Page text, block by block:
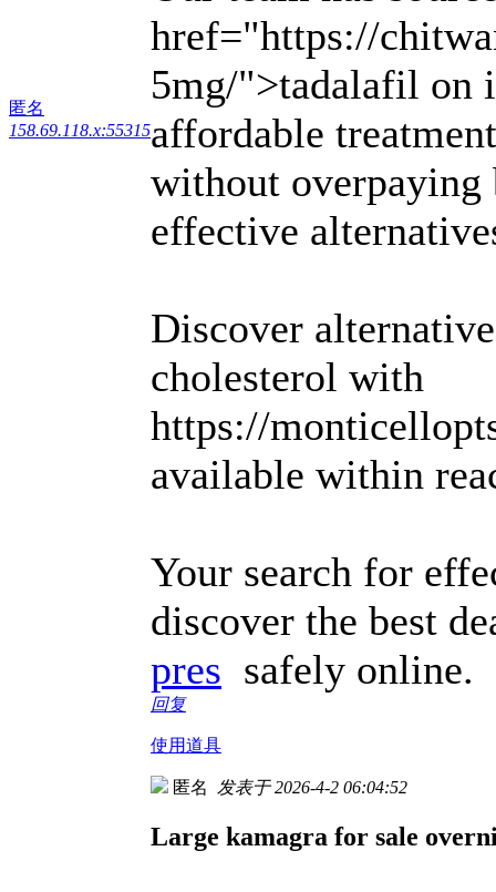
匿名
158.69.118.x:55315
href="https://
5mg/">tadalafil on
affordable
without overpaying
effective
Discover
cholesterol with
https://
available within
Your search for
discover the best
pres safely online.
回复
使用道具
匿名 发表于 2026-4-2 06:04:52
Large kamagra for sale